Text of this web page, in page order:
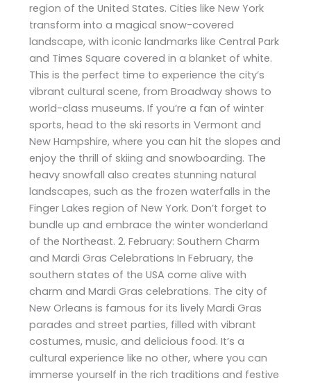
region of the United States. Cities like New York
transform into a magical snow-covered
landscape, with iconic landmarks like Central Park
and Times Square covered in a blanket of white.
This is the perfect time to experience the city’s
vibrant cultural scene, from Broadway shows to
world-class museums. If you’re a fan of winter
sports, head to the ski resorts in Vermont and
New Hampshire, where you can hit the slopes and
enjoy the thrill of skiing and snowboarding. The
heavy snowfall also creates stunning natural
landscapes, such as the frozen waterfalls in the
Finger Lakes region of New York. Don’t forget to
bundle up and embrace the winter wonderland
of the Northeast. 2. February: Southern Charm
and Mardi Gras Celebrations In February, the
southern states of the USA come alive with
charm and Mardi Gras celebrations. The city of
New Orleans is famous for its lively Mardi Gras
parades and street parties, filled with vibrant
costumes, music, and delicious food. It’s a
cultural experience like no other, where you can
immerse yourself in the rich traditions and festive